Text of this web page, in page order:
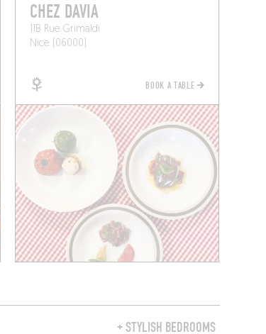
CHEZ DAVIA
11B Rue Grimaldi
Nice (06000)
BOOK A TABLE
+ STYLISH BEDROOMS